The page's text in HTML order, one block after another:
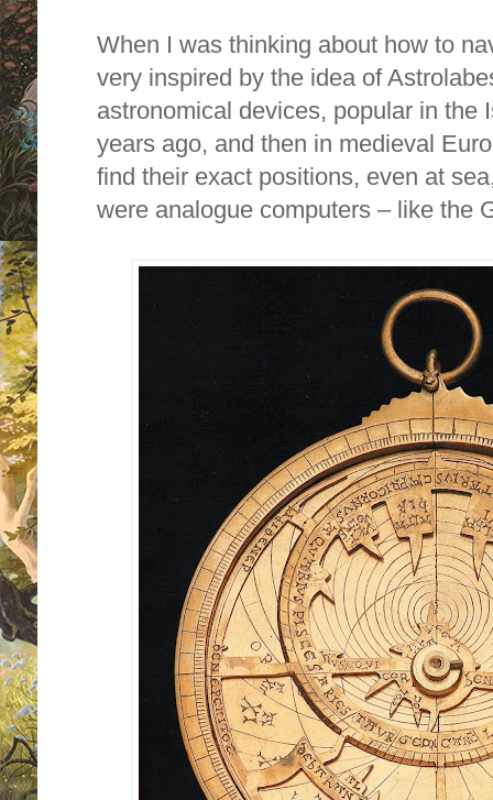
When I was thinking about how to
very inspired by the idea of
astronomical devices, popular in the
years ago, and then in medieval
find their exact positions, even at
were analogue computers – like the